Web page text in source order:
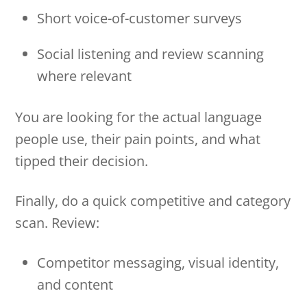
Short voice-of-customer surveys
Social listening and review scanning
where relevant
You are looking for the actual language
people use, their pain points, and what
tipped their decision.
Finally, do a quick competitive and category
scan. Review:
Competitor messaging, visual identity,
and content